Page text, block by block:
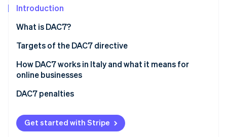
Stripe Sessions 2026
Watch now
Introduction
What is DAC7?
Targets of the DAC7 directive
How DAC7 works in Italy and what it means for
online businesses
What data needs to be communicated?
How to collect data
Tax collaboration between countries
DAC7 penalties
Get started with Stripe